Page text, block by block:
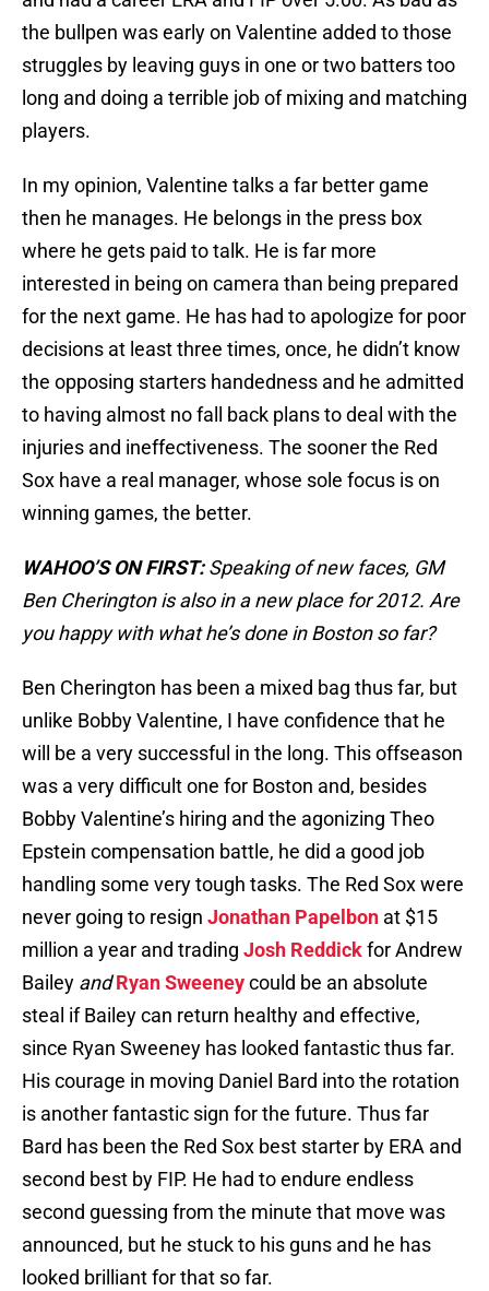
the bullpen was early on Valentine added to those
struggles by leaving guys in one or two batters too
long and doing a terrible job of mixing and matching
players.
In my opinion, Valentine talks a far better game
then he manages. He belongs in the press box
where he gets paid to talk. He is far more
interested in being on camera than being prepared
for the next game. He has had to apologize for poor
decisions at least three times, once, he didn’t know
the opposing starters handedness and he admitted
to having almost no fall back plans to deal with the
injuries and ineffectiveness. The sooner the Red
Sox have a real manager, whose sole focus is on
winning games, the better.
WAHOO’S ON FIRST:Speaking of new faces, GM
Ben Cherington is also in a new place for 2012. Are
you happy with what he’s done in Boston so far?
Ben Cherington has been a mixed bag thus far, but
unlike Bobby Valentine, I have confidence that he
will be a very successful in the long. This offseason
was a very difficult one for Boston and, besides
Bobby Valentine’s hiring and the agonizing Theo
Epstein compensation battle, he did a good job
handling some very tough tasks. The Red Sox were
never going to resign Jonathan Papelbon at $15
million a year and trading Josh Reddickfor Andrew
Bailey and Ryan Sweeneycould be an absolute
steal if Bailey can return healthy and effective,
since Ryan Sweeney has looked fantastic thus far.
His courage in moving Daniel Bard into the rotation
is another fantastic sign for the future. Thus far
Bard has been the Red Sox best starter by ERA and
second best by FIP. He had to endure endless
second guessing from the minute that move was
announced, but he stuck to his guns and he has
looked brilliant for that so far.